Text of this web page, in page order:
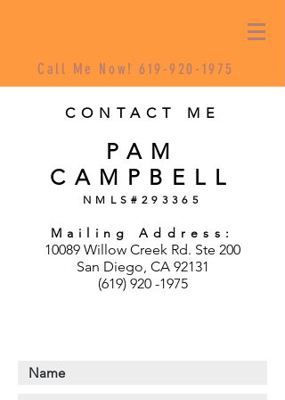
Call Me Now!619-920-1975
CONTACT ME
PAM
CAMPBELL
NMLS#293365
Mailing Address:
10089 Willow Creek Rd. Ste 200
San Diego, CA 92131
(619) 920 -1975